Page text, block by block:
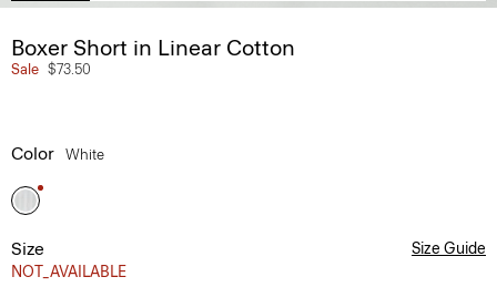
Boxer Short in Linear Cotton
Sale $73.50
Color White
Size
NOT_AVAILABLE
Size Guide